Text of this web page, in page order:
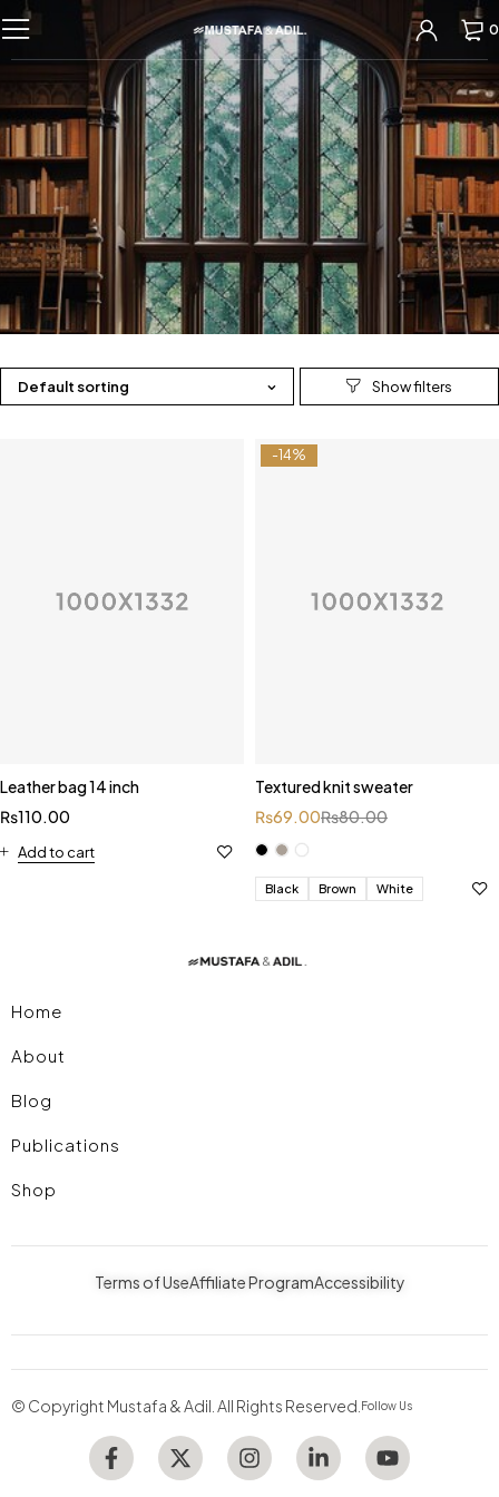
0
Default sorting
Leather bag 14 inch
₨110.00
Add to cart
-14%
Textured knit sweater
₨80.00
₨69.00
Black Brown White
Home
About
Blog
Publications
Shop
Terms of UseAffiliate ProgramAccessibility
© Copyright Mustafa & Adil. All Rights Reserved. Follow Us